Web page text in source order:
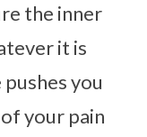
the inner
it is
you
your pain